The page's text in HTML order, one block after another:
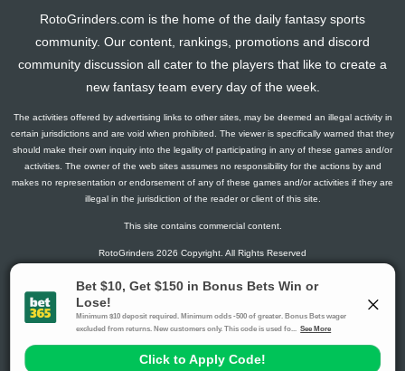
RotoGrinders.com is the home of the daily fantasy sports
community. Our content, rankings, promotions and discord
community discussion all cater to the players that like to create a
new fantasy team every day of the week.
The activities offered by advertising links to other sites, may be deemed an illegal activity in
certain jurisdictions and are void when prohibited. The viewer is specifically warned that they
should make their own inquiry into the legality of participating in any of these games and/or
activities. The owner of the web sites assumes no responsibility for the actions by and
makes no representation or endorsement of any of these games and/or activities if they are
illegal in the jurisdiction of the reader or client of this site.
This site contains commercial content.
RotoGrinders 2026 Copyright. All Rights Reserved
Gambling Problem? Call1-800-MY-RESET or 1-800-GAMBLER
.
Availability varies by state or jurisdiction.